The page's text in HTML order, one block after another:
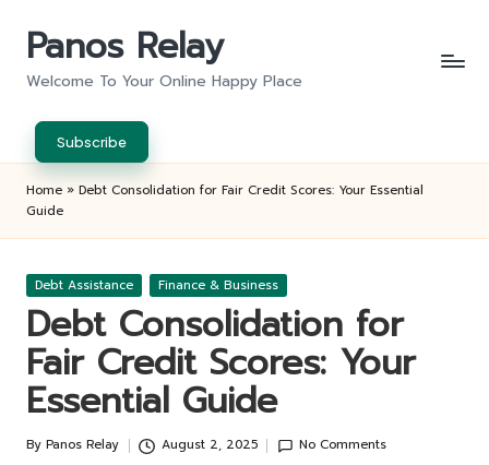
Panos Relay
Welcome To Your Online Happy Place
Subscribe
Home » Debt Consolidation for Fair Credit Scores: Your Essential
Guide
Posted
Debt Assistance Finance & Business
Debt Consolidation for
Fair Credit Scores: Your
Essential Guide
Posted
By Panos Relay August 2, 2025 No Comments